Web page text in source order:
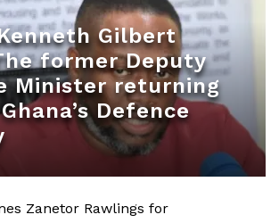
Gilbert
former Deputy
Minister returning
Defence
Zanetor Rawlings for